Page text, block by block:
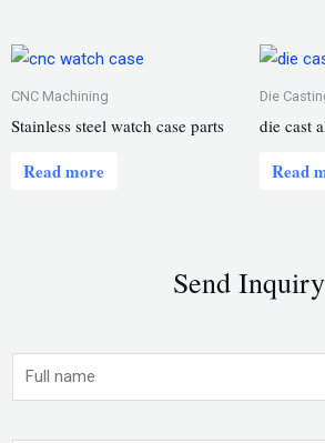
CNC Machining
Stainless steel watch case parts
Read more
Die
die cast
Read
Send Inquiry